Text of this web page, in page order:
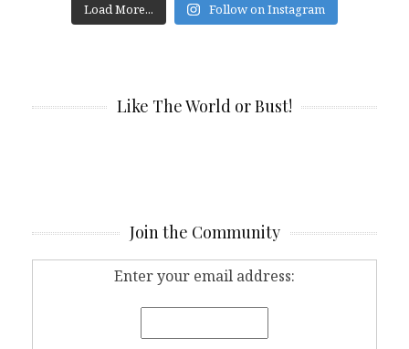
Load More... Follow on Instagram
Like The World or Bust!
Join the Community
Enter your email address: